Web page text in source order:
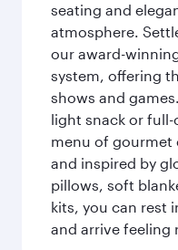
seating and
atmosphere.
our award-
system, offering
shows and
light snack or full-
menu of gourmet
and inspired by
pillows, soft
kits, you can rest
and arrive feeling